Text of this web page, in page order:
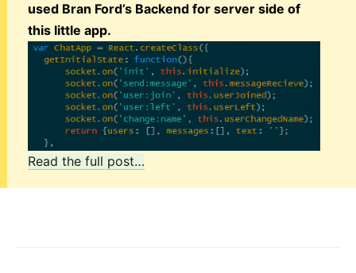
used Bran Ford’s Backend for server side of
this little app.
Read the full post…